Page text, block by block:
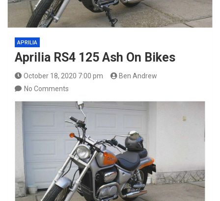
APRILIA
Aprilia RS4 125 Ash On Bikes
October 18, 2020 7:00 pm
Ben Andrew
No Comments